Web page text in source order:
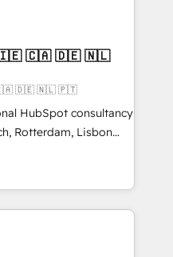
数部門をまたぐDX×AI変
PMOとして主導。「設
」を引き受け、部門横断
▸ CMS戦略設
SEOを前提にした情報設
移行支援：Salesforce・
、カスタム設計、履歴
AEO対応：ChatGPT・
ー認定 ✓ HubSpotアワ
/
That’s why we lean
into thoughtful
actually make a
🇨🇦 🇩🇪 🇳🇱 🇵🇹
HubSpot consultancy
Rotterdam, Lisbon
for clients through
business processes
e-commerce